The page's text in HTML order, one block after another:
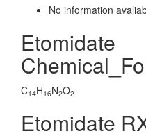
No information
Etomidate
C14H16N2O2
Etomidate